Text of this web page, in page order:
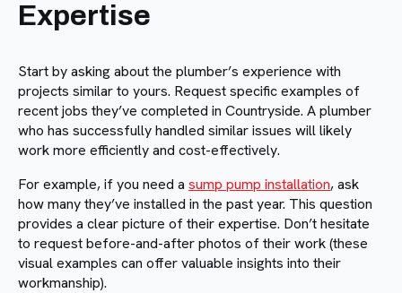
Expertise
Start by asking about the plumber’s experience with
projects similar to yours. Request specific examples of
recent jobs they’ve completed in Countryside. A plumber
who has successfully handled similar issues will likely
work more efficiently and cost-effectively.
For example, if you need a sump pump installation, ask
how many they’ve installed in the past year. This question
provides a clear picture of their expertise. Don’t hesitate
to request before-and-after photos of their work (these
visual examples can offer valuable insights into their
workmanship).